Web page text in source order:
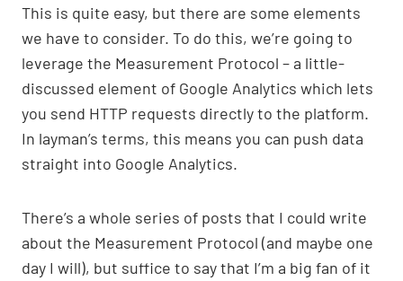
This is quite easy, but there are some elements
we have to consider. To do this, we’re going to
leverage the Measurement Protocol – a little-
discussed element of Google Analytics which lets
you send HTTP requests directly to the platform.
In layman’s terms, this means you can push data
straight into Google Analytics.
There’s a whole series of posts that I could write
about the Measurement Protocol (and maybe one
day I will), but suffice to say that I’m a big fan of it